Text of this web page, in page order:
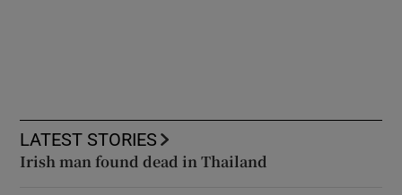
LATEST STORIES
Irish man found dead in Thailand